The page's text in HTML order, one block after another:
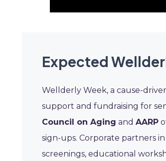
Expected
Wellderly Week, a cause-
support and fundraising for
Council on Aging and AARP
sign-ups. Corporate partners
screenings, educational